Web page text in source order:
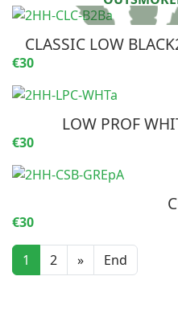
CLASSIC LOW
€30
LOW PROF
€30
€30
1 2 » End